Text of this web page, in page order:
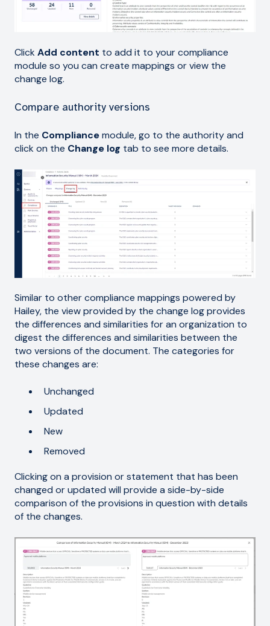
ClickAdd content to add it to your compliance
module so you can create mappings or view the
change log.
Compare authority versions
In the Compliancemodule, go to the authority and
click on the Change log tab to see more details.
Similar to other compliance mappings powered by
Hailey, the view provided by the change log provides
the differences and similarities for an organization to
digest the differences and similarities between the
two versions of the document. The categories for
these changes are:
Unchanged
Updated
New
Removed
Clicking on a provision or statement that has been
changed or updated will provide a side-by-side
comparison of the provisions in question with details
of the changes.